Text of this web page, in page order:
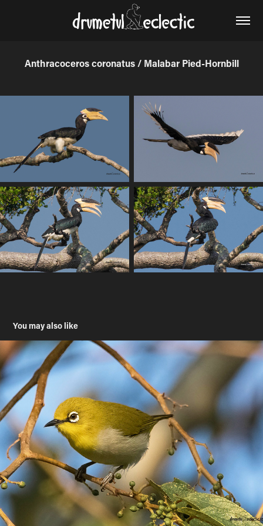
Anthracoceros coronatus / Malabar Pied-Hornbill
You may also like